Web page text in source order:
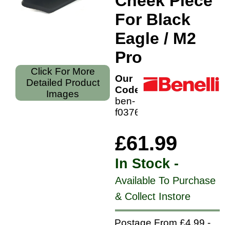
Click For More
Detailed Product
Images
For Black
Eagle / M2
Pro
Our
Code:
ben-
f0376400
£61.99
In Stock -
Available To Purchase
& Collect Instore
Postage From £4.99 -